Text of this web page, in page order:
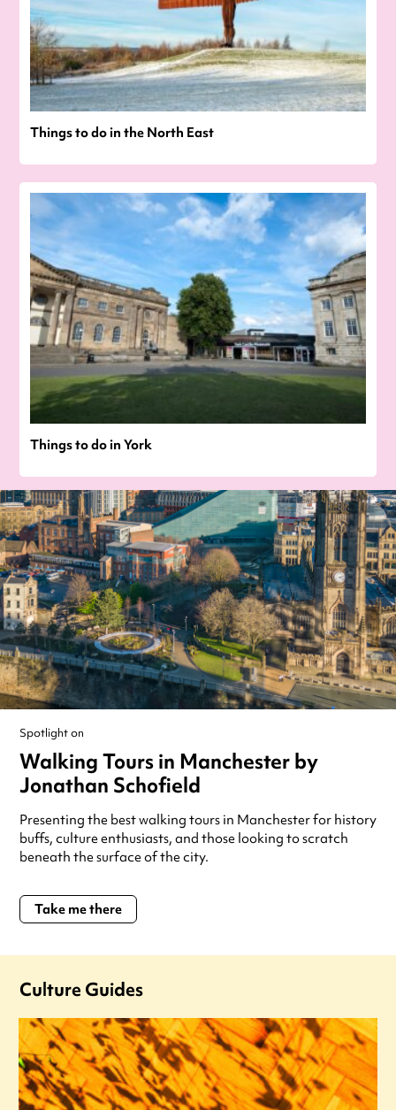
Things to do in the North East
Things to do in York
Spotlight on
Walking Tours in Manchester by
Jonathan Schofield
Presenting the best walking tours in Manchester for history
buffs, culture enthusiasts, and those looking to scratch
beneath the surface of the city.
Take me there
Culture Guides